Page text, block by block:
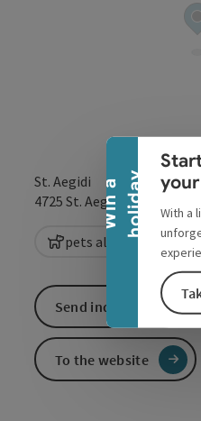
W
i
n
a
h
o
l
i
d
a y
Collapse banner
With a
St. Aegidi
4725 St. Aegidi
pets allowed
Send inquiry
To the website